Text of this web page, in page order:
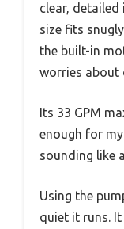
clear,
size fits
the built-in
worries about
Its 33 GPM
enough for
sounding like
Using the
quiet it runs.